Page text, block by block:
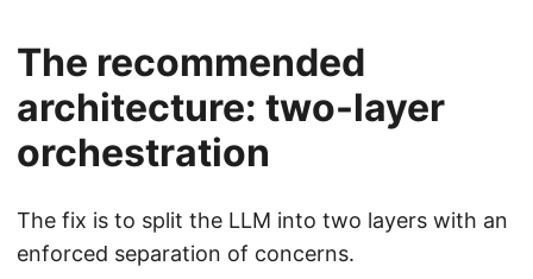
The recommended
architecture: two-layer
orchestration
The fix is to split the LLM into two layers with an
enforced separation of concerns.